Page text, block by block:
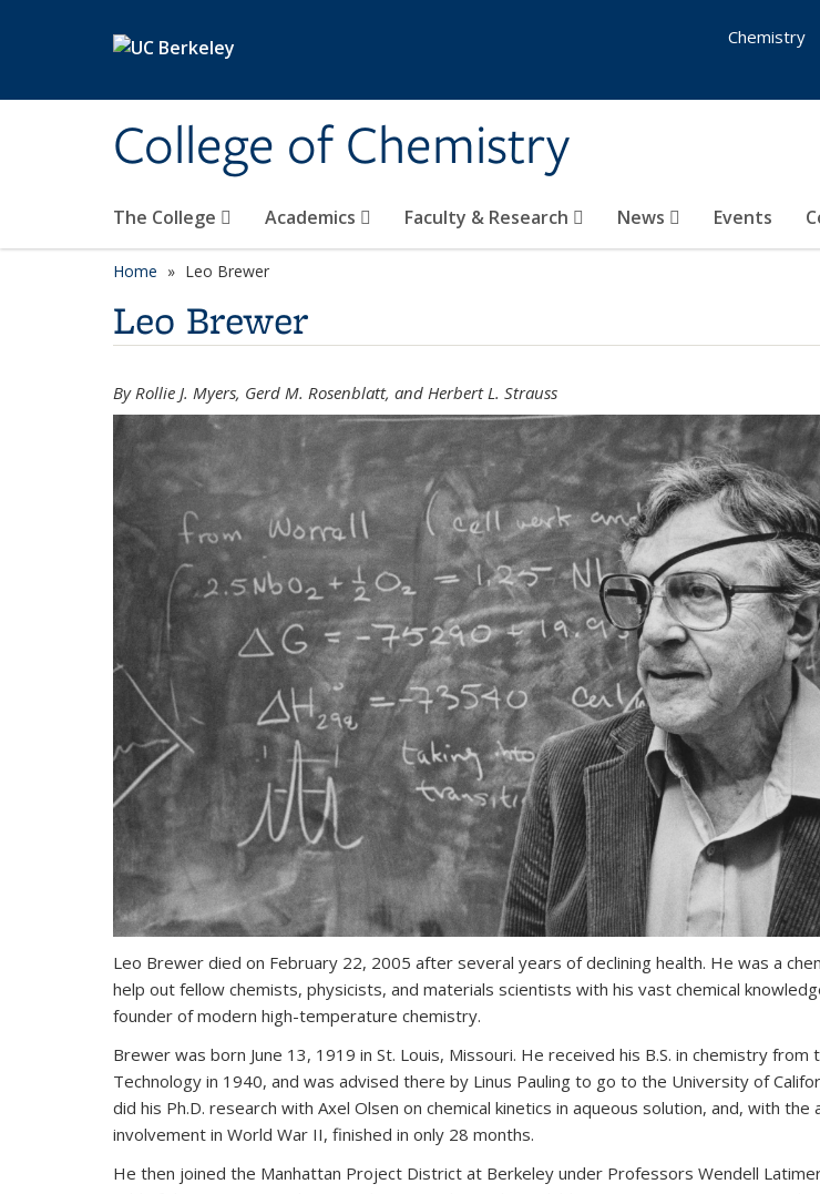
College of Chemistry
The College Academics Faculty & Research News Events
Chemistry
Home Leo Brewer
Leo Brewer
By Rollie J. Myers, Gerd M. Rosenblatt, and Herbert L. Strauss
Leo Brewer died on February 22, 2005 after several years of declining health. He was a
help out fellow chemists, physicists, and materials scientists with his vast chemical
founder of modern high-temperature chemistry.
Brewer was born June 13, 1919 in St. Louis, Missouri. He received his B.S. in chemistry
Technology in 1940, and was advised there by Linus Pauling to go to the University of
did his Ph.D. research with Axel Olsen on chemical kinetics in aqueous solution, and, with the
involvement in World War II, finished in only 28 months.
He then joined the Manhattan Project District at Berkeley under Professors Wendell